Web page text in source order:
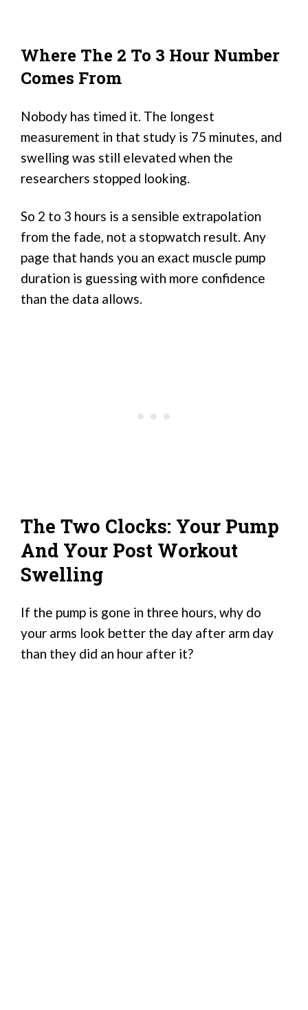
Where The 2 To 3 Hour Number
Comes From
Nobody has timed it. The longest
measurement in that study is 75 minutes, and
swelling was still elevated when the
researchers stopped looking.
So 2 to 3 hours is a sensible extrapolation
from the fade, not a stopwatch result. Any
page that hands you an exact muscle pump
duration is guessing with more confidence
than the data allows.
The Two Clocks: Your Pump
And Your Post Workout
Swelling
If the pump is gone in three hours, why do
your arms look better the day after arm day
than they did an hour after it?